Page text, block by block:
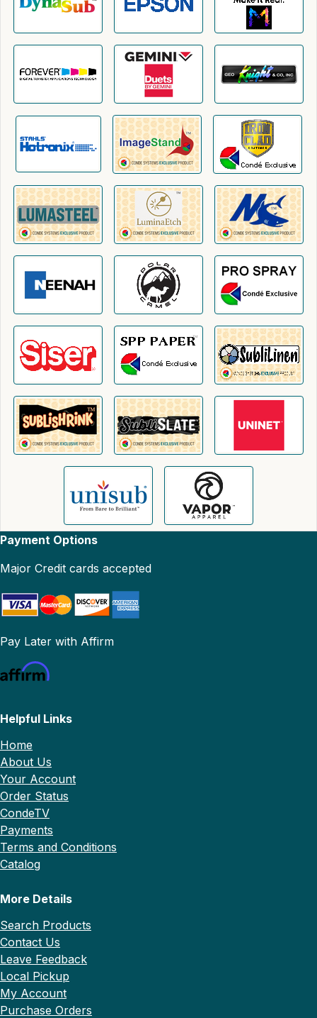
Payment Options
Major Credit cards accepted
Pay Later with Affirm
Helpful Links
Home
About Us
Your Account
Order Status
CondeTV
Payments
Terms and Conditions
Catalog
More Details
Search Products
Contact Us
Leave Feedback
Local Pickup
My Account
Purchase Orders